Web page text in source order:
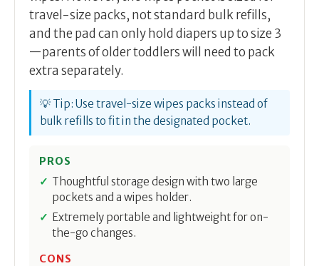
travel-size packs, not standard bulk refills,
and the pad can only hold diapers up to size 3
—parents of older toddlers will need to pack
extra separately.
💡 Tip: Use travel-size wipes packs instead of
bulk refills to fit in the designated pocket.
PROS
Thoughtful storage design with two large
pockets and a wipes holder.
Extremely portable and lightweight for on-
the-go changes.
CONS